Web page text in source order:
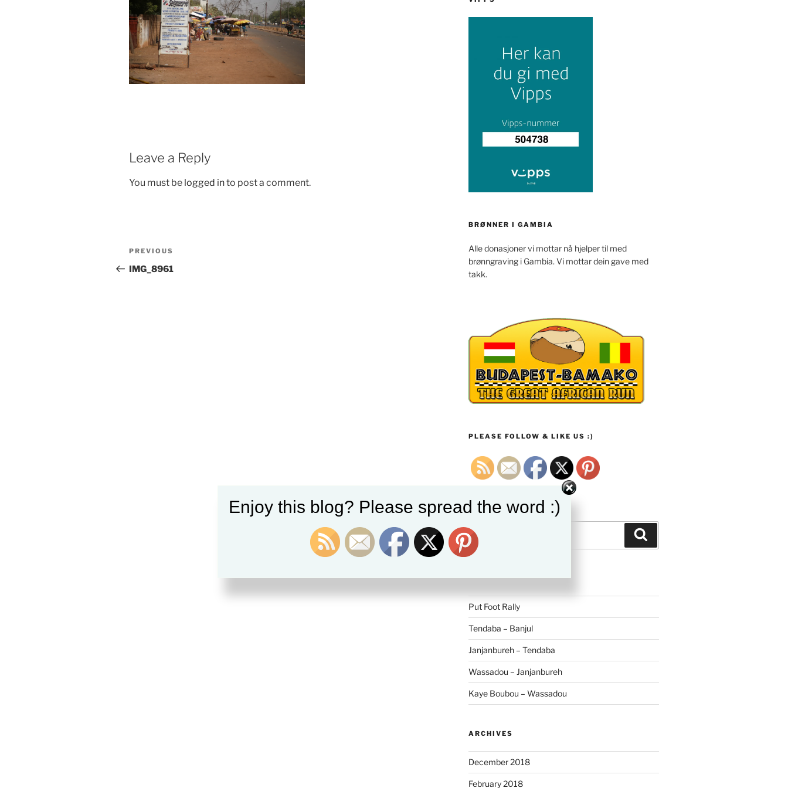
Leave a Reply
You must be logged into post a comment.
Post
navigation
Previous
Post
PREVIOUS
IMG_8961
BRØNNER I GAMBIA
Alle donasjoner vi mottar nå hjelper til med
brønngraving i Gambia. Vi mottar dein gave med
takk.
PLEASE FOLLOW & LIKE US :)
Search
for:
RECENT POSTS
Put Foot Rally
Tendaba – Banjul
Janjanbureh – Tendaba
Wassadou – Janjanbureh
Kaye Boubou – Wassadou
ARCHIVES
December 2018
February 2018
Enjoy this blog? Please spread the word :)